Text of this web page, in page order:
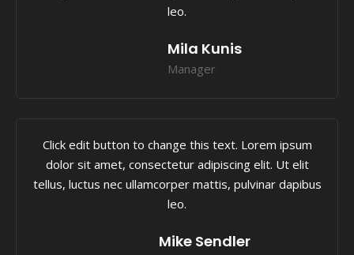
leo.
Mila Kunis
Manager
Click edit button to change this text. Lorem ipsum
dolor sit amet, consectetur adipiscing elit. Ut elit
tellus, luctus nec ullamcorper mattis, pulvinar dapibus
leo.
Mike Sendler